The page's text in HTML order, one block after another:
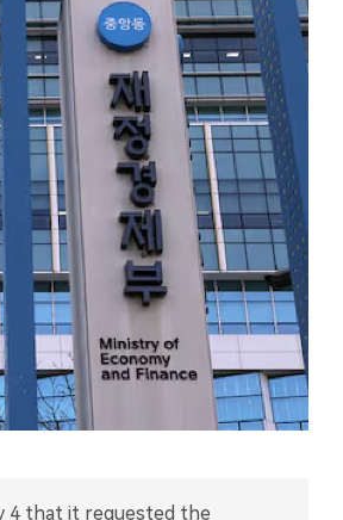
4 that it requested the